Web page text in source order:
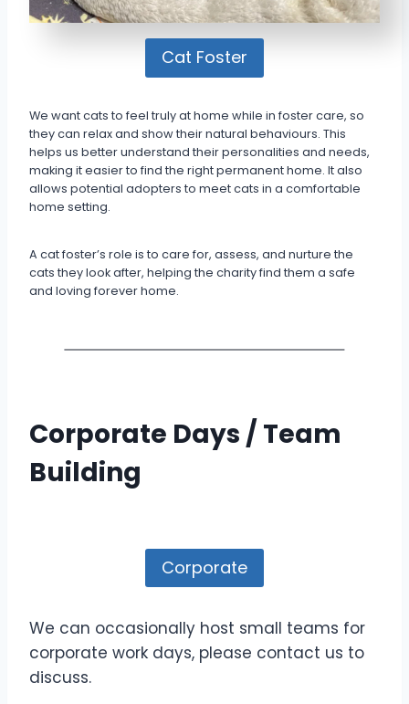
Cat Foster
We want cats to feel truly at home while in foster care, so
they can relax and show their natural behaviours. This
helps us better understand their personalities and needs,
making it easier to find the right permanent home. It also
allows potential adopters to meet cats in a comfortable
home setting.
A cat foster’s role is to care for, assess, and nurture the
cats they look after, helping the charity find them a safe
and loving forever home.
Corporate Days / Team
Building
Corporate
We can occasionally host small teams for
corporate work days, please contact us to
discuss.